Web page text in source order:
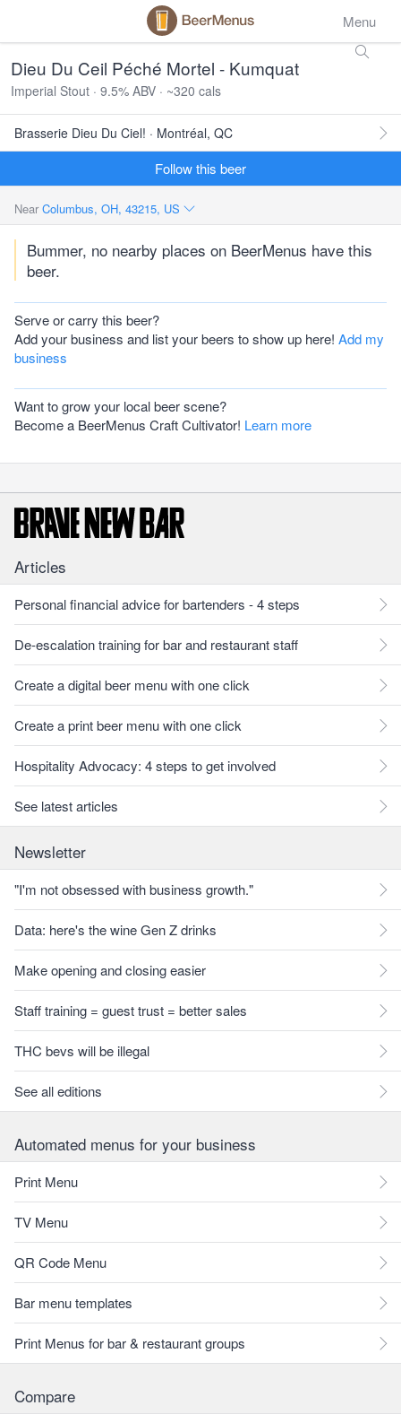
Menu
Dieu Du Ceil Péché Mortel - Kumquat
Imperial Stout · 9.5% ABV · ~320 cals
Brasserie Dieu Du Ciel! · Montréal, QC
Follow this beer
Near Columbus, OH, 43215, US
Bummer, no nearby places on BeerMenus have this
beer.
Serve or carry this beer?
Add your business and list your beers to show up here! Add my
business
Want to grow your local beer scene?
Become a BeerMenus Craft Cultivator! Learn more
Articles
Personal financial advice for bartenders - 4 steps
De-escalation training for bar and restaurant staff
Create a digital beer menu with one click
Create a print beer menu with one click
Hospitality Advocacy: 4 steps to get involved
See latest articles
Newsletter
"I'm not obsessed with business growth."
Data: here's the wine Gen Z drinks
Make opening and closing easier
Staff training = guest trust = better sales
THC bevs will be illegal
See all editions
Automated menus for your business
Print Menu
TV Menu
QR Code Menu
Bar menu templates
Print Menus for bar & restaurant groups
Compare